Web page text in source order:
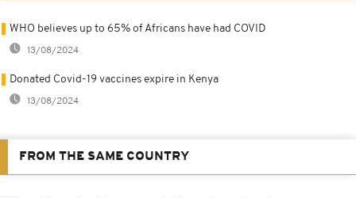
WHO believes up to 65% of Africans have had COVID
13/08/2024
Donated Covid-19 vaccines expire in Kenya
13/08/2024
FROM THE SAME COUNTRY